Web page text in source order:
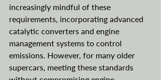
increasingly mindful of these
requirements, incorporating advanced
catalytic converters and engine
management systems to control
emissions. However, for many older
supercars, meeting these standards